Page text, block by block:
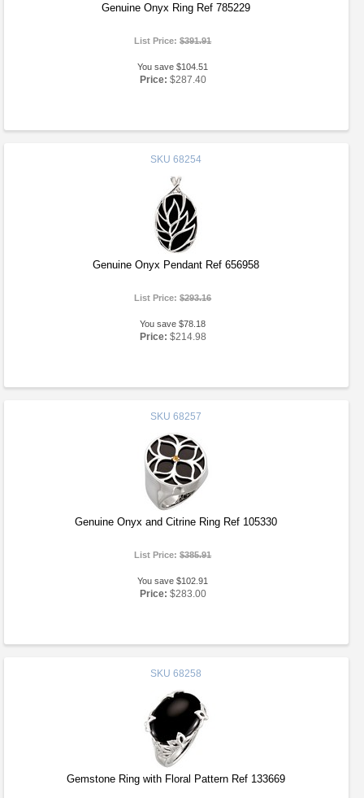
Genuine Onyx Ring Ref 785229
List Price:$391.91
You save $104.51
Price: $287.40
SKU 68254
Genuine Onyx Pendant Ref 656958
List Price:$293.16
You save $78.18
Price: $214.98
SKU 68257
Genuine Onyx and Citrine Ring Ref 105330
List Price:$385.91
You save $102.91
Price: $283.00
SKU 68258
Gemstone Ring with Floral Pattern Ref 133669